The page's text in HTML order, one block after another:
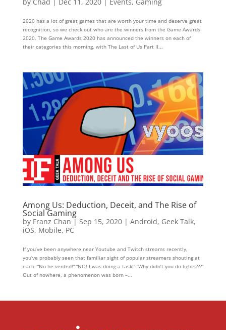
2020 has a lot of great games that are worth your time and deserve great
recognition, so we check out who are the winners from the Game Awards
2020. The Game Awards 2020 has announced the winners on each of
their categories this morning, with The Last of Us Part II...
Among Us: Deduction, Deceit, and The Rise of
Social Gaming
by Franz Chan | Sep 15, 2020| Android, Geek Talk,
iOS, Mobile, PC
If you’ve been anywhere near Youtube and Twitch streams recently,
you’ve probably seen that familiar sight of popular streamers shouting at
each: “No he vented!” “NO! I was doing a task!” “Why didn’t you do lights???”
Out of nowhere, a phenomenon was born –...